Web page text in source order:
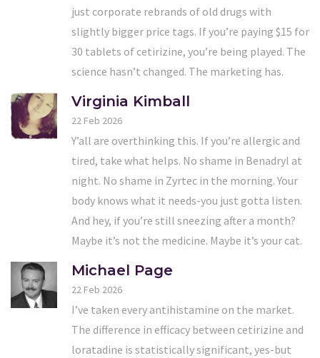
just corporate rebrands of old drugs with
slightly bigger price tags. If you’re paying $15 for
30 tablets of cetirizine, you’re being played. The
science hasn’t changed. The marketing has.
Virginia Kimball
22 Feb 2026
Y’all are overthinking this. If you’re allergic and
tired, take what helps. No shame in Benadryl at
night. No shame in Zyrtec in the morning. Your
body knows what it needs-you just gotta listen.
And hey, if you’re still sneezing after a month?
Maybe it’s not the medicine. Maybe it’s your cat.
Michael Page
22 Feb 2026
I’ve taken every antihistamine on the market.
The difference in efficacy between cetirizine and
loratadine is statistically significant, yes-but